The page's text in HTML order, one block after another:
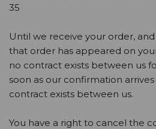
35
Until we receive your order,
that order has appeared on
no contract exists between us
soon as our confirmation
contract exists between us.
You have a right to cancel the